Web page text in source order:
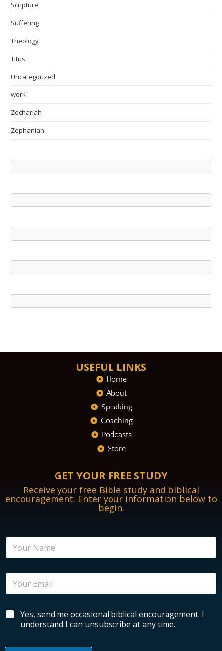
Scripture
Suffering
Theology
Titus
Uncategorized
work
Zechariah
Zephaniah
USEFUL LINKS
Home
About
Speaking
Coaching
Podcasts
Store
GET YOUR FREE STUDY
Receive your free Bible study and biblical
encouragement. Enter your information below to
begin.
N
m
E
a
la
N
B
Yes, send me occasional biblical encouragement. I
understand I can unsubscribe at any time.